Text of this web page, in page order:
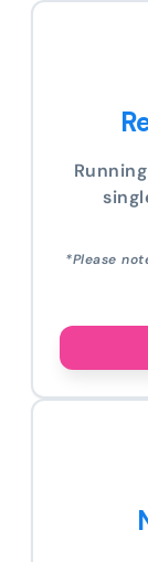
*Please